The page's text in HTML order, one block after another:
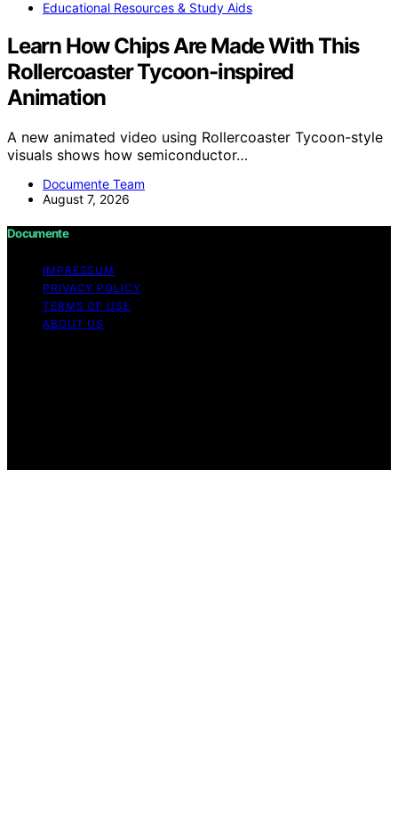
Educational Resources & Study Aids
Learn How Chips Are Made With This
Rollercoaster Tycoon-inspired
Animation
A new animated video using Rollercoaster Tycoon-style
visuals shows how semiconductor…
Documente Team
August 7, 2026
Documente
IMPRESSUM
PRIVACY POLICY
TERMS OF USE
ABOUT US